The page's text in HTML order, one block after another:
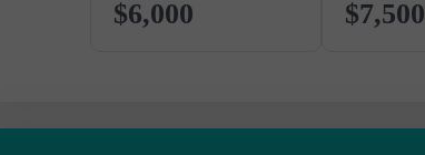
$7,500
$6,000